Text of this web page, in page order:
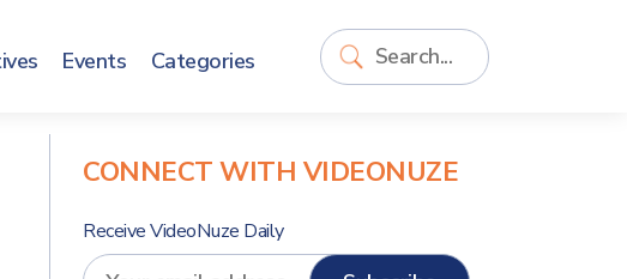
Events Categories
CONNECT WITH VIDEONUZE
Receive VideoNuze Daily